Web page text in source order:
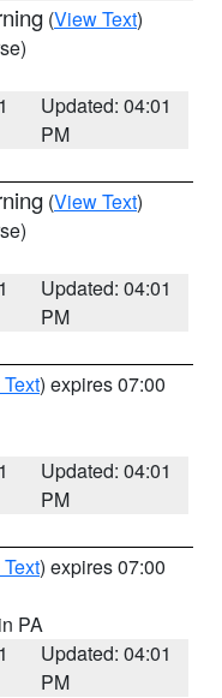
(View Text)
Updated: 04:01
PM
(View Text)
Updated: 04:01
PM
) expires 07:00
Updated: 04:01
PM
) expires 07:00
PA
Updated: 04:01
PM